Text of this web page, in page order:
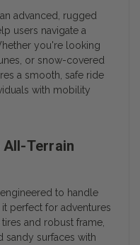
advanced, rugged
users navigate a
you're looking
or snow-covered
a smooth, safe ride
with mobility
Terrain
to handle
perfect for adventures
and robust frame,
sandy surfaces with